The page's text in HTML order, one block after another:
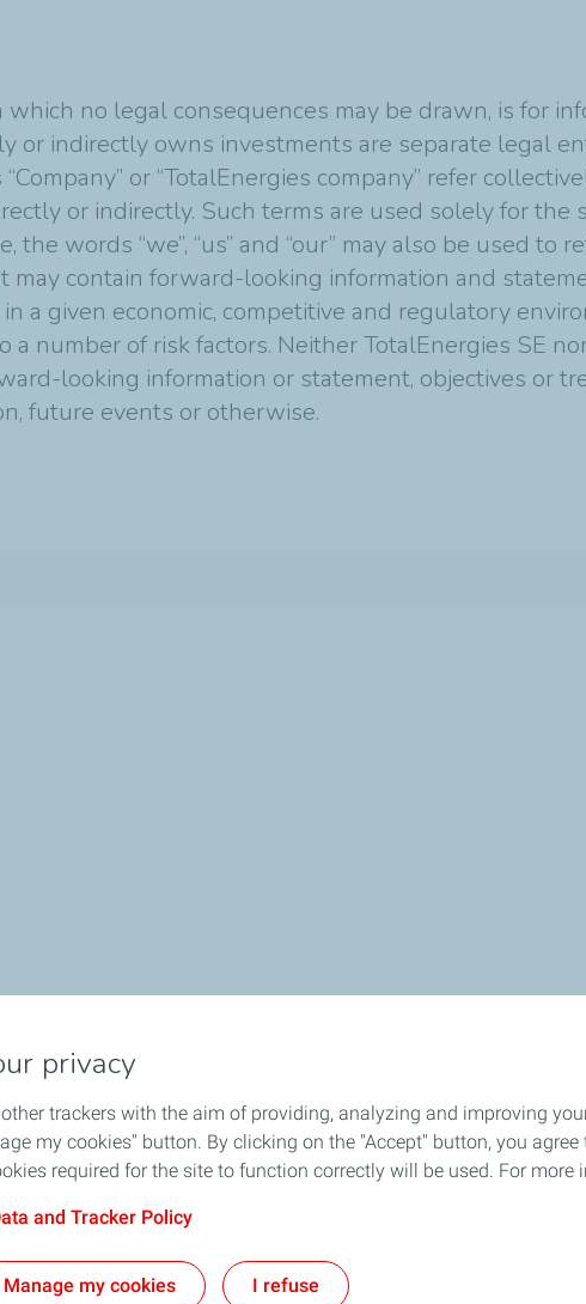
which no legal consequences may be drawn, is for
or indirectly owns investments are separate legal
or “TotalEnergies company” refer
or indirectly. Such terms are used solely for
the words “we”, “us” and “our” may also be used
may contain forward-looking information and
a given economic, competitive and regulatory
a number of risk factors. Neither TotalEnergies SE
looking information or statement, objectives or
future events or otherwise.
privacy
trackers with the aim of providing, analyzing and improving
my cookies" button. By clicking on the "Accept" button, you
required for the site to function correctly will be used. For
and Tracker Policy
Manage my cookies I refuse